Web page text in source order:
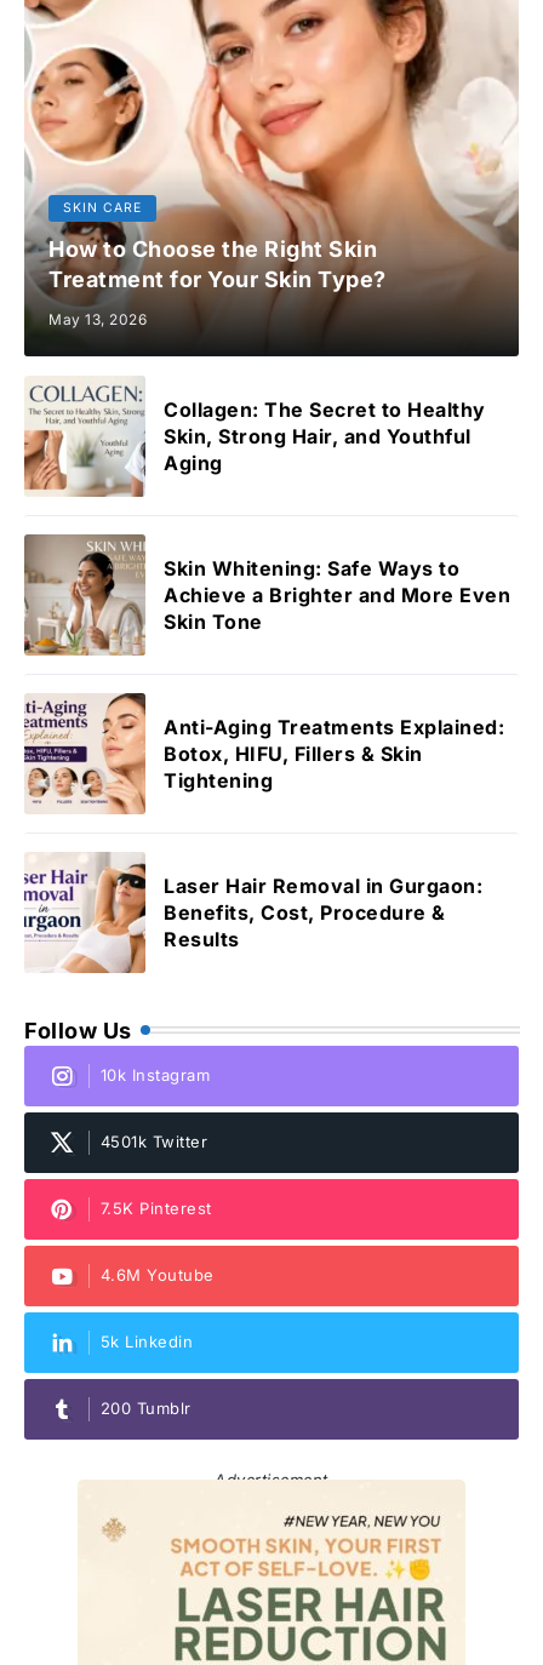
SKIN CARE
How to Choose the Right Skin
Treatment for Your Skin Type?
May 13, 2026
Collagen: The Secret to Healthy
Skin, Strong Hair, and Youthful
Aging
Skin Whitening: Safe Ways to
Achieve a Brighter and More Even
Skin Tone
Anti-Aging Treatments Explained:
Botox, HIFU, Fillers & Skin
Tightening
Laser Hair Removal in Gurgaon:
Benefits, Cost, Procedure &
Results
Follow Us
10k Instagram
4501k Twitter
7.5K Pinterest
4.6M Youtube
5k Linkedin
200 Tumblr
Advertisement